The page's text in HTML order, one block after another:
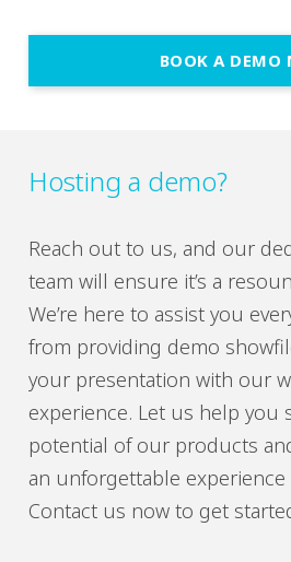
BOOK A DEMO
Hosting a demo?
Reach out to us, and our
team will ensure it’s a
We’re here to assist you
from providing demo
your presentation with our
experience. Let us help you
potential of our products
an unforgettable
Contact us now to get